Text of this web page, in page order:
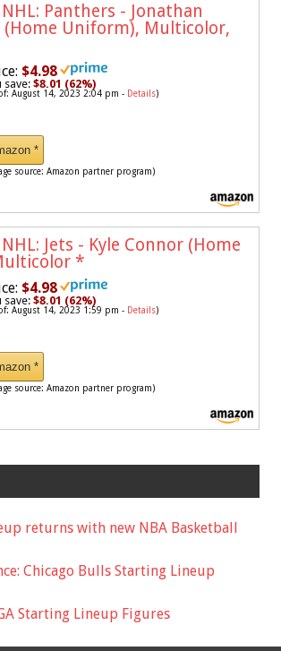
Panthers - Jonathan
(Home Uniform), Multicolor,
$4.98
save: $8.01 (62%)
August 14, 2023 2:04 pm - Details)
*
source: Amazon partner program)
Jets - Kyle Connor (Home
*
$4.98
save: $8.01 (62%)
August 14, 2023 1:59 pm - Details)
*
source: Amazon partner program)
returns with new NBA Basketball
Chicago Bulls Starting Lineup
Starting Lineup Figures